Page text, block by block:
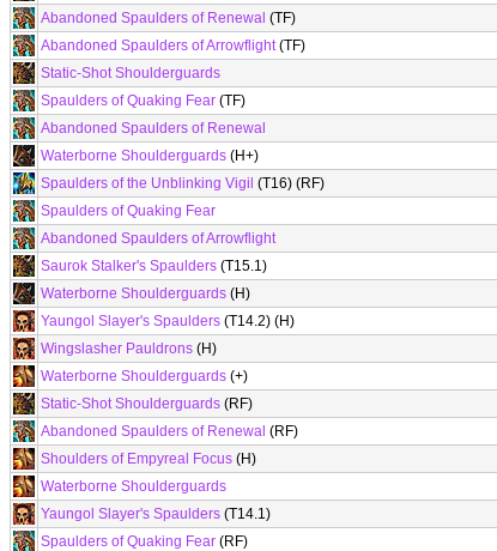
Abandoned Spaulders of Renewal (TF)
Abandoned Spaulders of Arrowflight(TF)
Static-Shot Shoulderguards
Spaulders of Quaking Fear (TF)
Abandoned Spaulders of Renewal
Waterborne Shoulderguards (H+)
Spaulders of the Unblinking Vigil (T16) (RF)
Spaulders of Quaking Fear
Abandoned Spaulders of Arrowflight
Saurok Stalker's Spaulders (T15.1)
Waterborne Shoulderguards (H)
Yaungol Slayer's Spaulders (T14.2) (H)
Wingslasher Pauldrons (H)
Waterborne Shoulderguards (+)
Static-Shot Shoulderguards (RF)
Abandoned Spaulders of Renewal (RF)
Shoulders of Empyreal Focus (H)
Waterborne Shoulderguards
Yaungol Slayer's Spaulders (T14.1)
Spaulders of Quaking Fear (RF)